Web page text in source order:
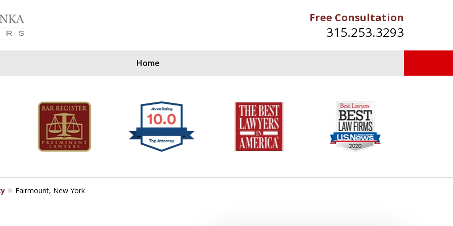
Free Consultation
315.253.3293
Home
Clients Since
Fairmount, New York